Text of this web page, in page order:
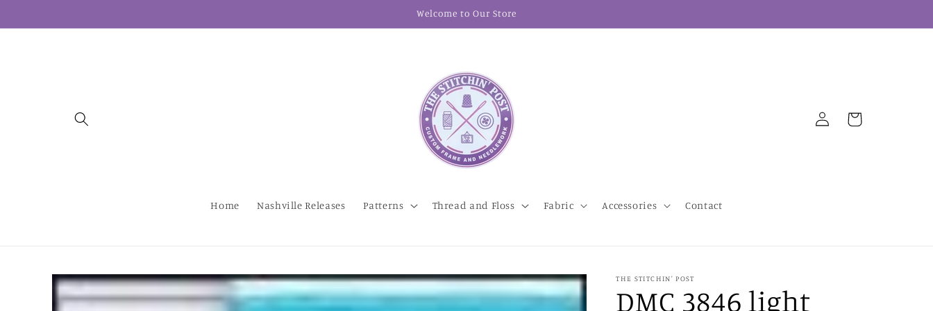
Welcome to Our Store
Home Nashville Releases Patterns Thread and Floss Fabric Accessories Contact
Log
in
Cart
Skip to
product
information
THE STITCHIN' POST
DMC 3846 light